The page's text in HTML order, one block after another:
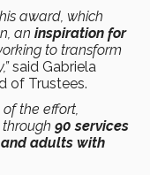
award, which
an inspiration for
to transform
said Gabriela
of Trustees.
the effort,
90 services
adults with